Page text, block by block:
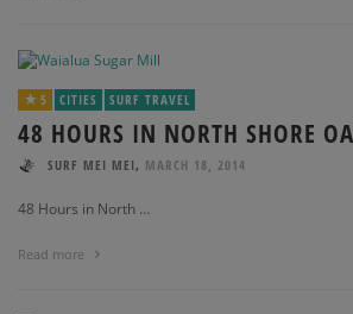
5 CITIES SURF TRAVEL
48 HOURS IN NORTH SHORE
SURF MEI MEI , MARCH 18, 2014
48 Hours in North …
Read more